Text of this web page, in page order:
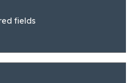
fields